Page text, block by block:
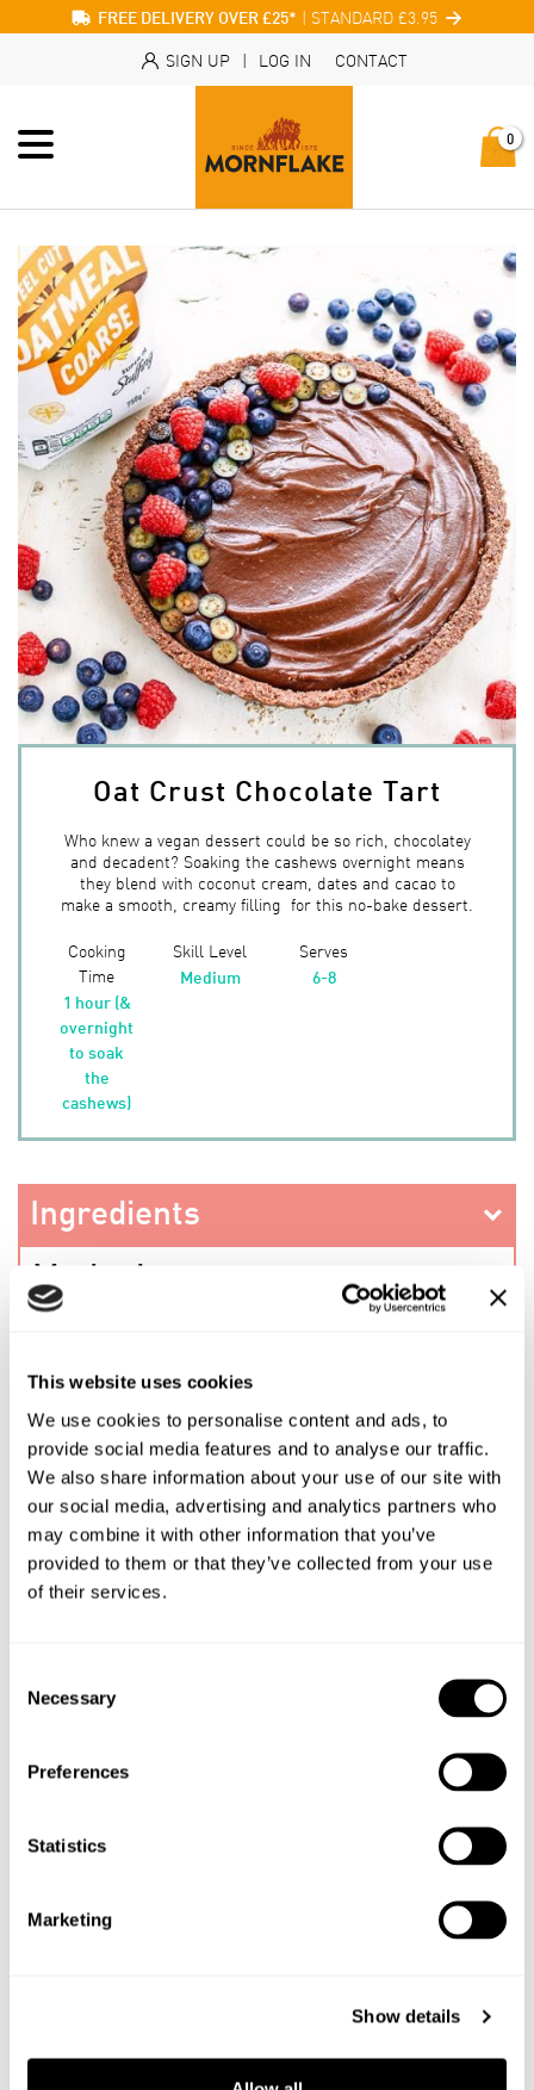
This website uses cookies
We use cookies to personalise content and ads, to
provide social media features and to analyse our traffic.
We also share information about your use of our site with
our social media, advertising and analytics partners who
may combine it with other information that you’ve
provided to them or that they’ve collected from your use
of their services.
Selection
Necessary
Preferences
Statistics
Marketing
Show details
FREE DELIVERY OVER £25* | STANDARD £3.95
SIGN UP | LOG IN CONTACT
0
Oat Crust Chocolate Tart
Who knew a vegan dessert could be so rich, chocolatey
and decadent? Soaking the cashews overnight means
they blend with coconut cream, dates and cacao to
make a smooth, creamy filling for this no-bake dessert.
Cooking
Time
1 hour (&
overnight
to soak
the
cashews)
Skill Level
Medium
Serves
6-8
Ingredients
Method
PREV RECIPE
SHARE THIS RECIPE
Shop the ingredients